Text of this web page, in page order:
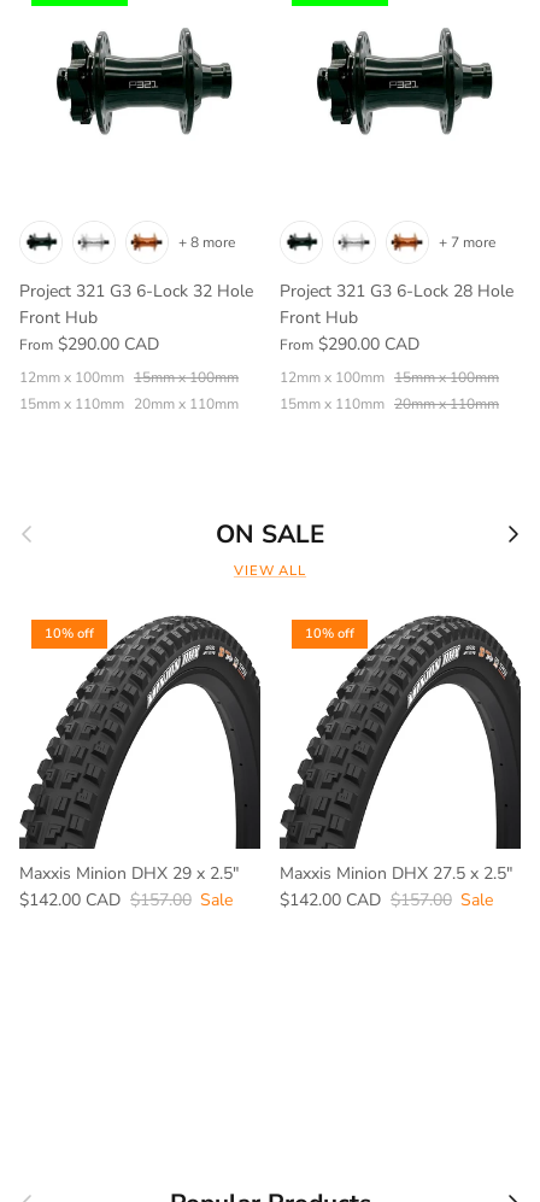
Project 321 G3 6-Lock 32 Hole
Front Hub
From $290.00 CAD
+ 8 more
12mm x 100mm 15mm x 100mm
15mm x 110mm 20mm x 110mm
Project 321 G3 6-Lock 28 Hole
Front Hub
From $290.00 CAD
+ 7 more
12mm x 100mm 15mm x 100mm
15mm x 110mm 20mm x 110mm
Previous ON SALE Next
VIEW ALL
10% off
Maxxis Minion DHX 29 x 2.5"
$142.00 CAD $157.00 Sale
10% off
Maxxis Minion DHX 27.5 x 2.5"
$142.00 CAD $157.00 Sale
Previous Next